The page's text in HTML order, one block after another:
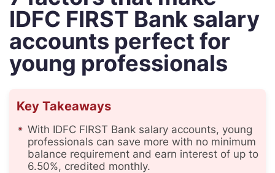
IDFC FIRST Bank salary
accounts perfect for
young professionals
Key Takeaways
With IDFC FIRST Bank salary accounts, young
professionals can save more with no minimum
balance requirement and earn interest of up to
6.50%, credited monthly.